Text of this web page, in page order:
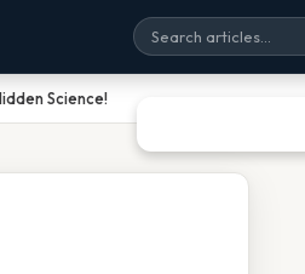
Science!